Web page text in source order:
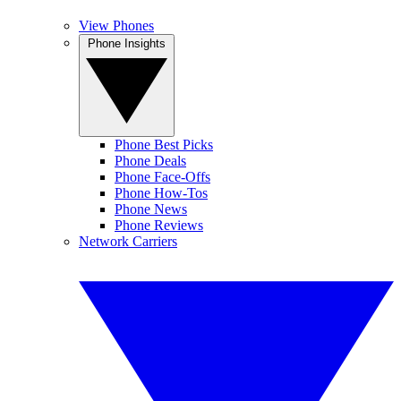
View Phones
Phone Best Picks
Phone Deals
Phone Face-Offs
Phone How-Tos
Phone News
Phone Reviews
Network Carriers